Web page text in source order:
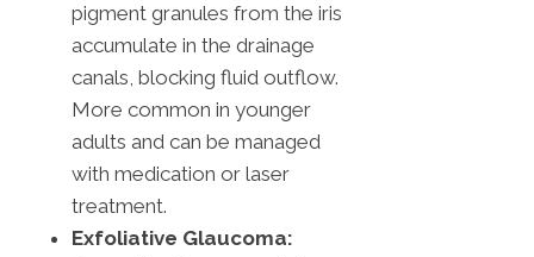
pigment granules from the iris
accumulate in the drainage
canals, blocking fluid outflow.
More common in younger
adults and can be managed
with medication or laser
treatment.
Exfoliative Glaucoma: